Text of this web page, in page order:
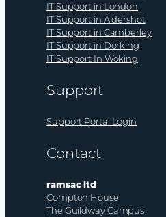
IT Support in London
IT Support in Aldershot
IT Support in Camberley
IT Support in Dorking
IT Support In Woking
Support
Support Portal Login
Contact
ramsac ltd
Compton House
The Guildway Campus